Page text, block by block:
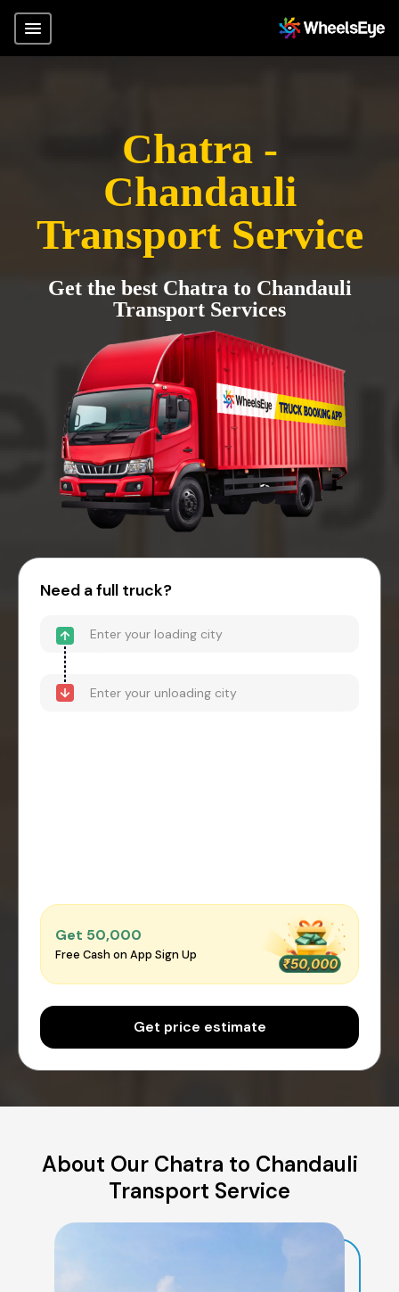
Chatra -
Chandauli
Transport Service
Get the best Chatra to Chandauli
Transport Services
Need a full truck?
Get ₹50,000
Free Cash on App Sign Up
Get price estimate
About Our Chatra to Chandauli
Transport Service